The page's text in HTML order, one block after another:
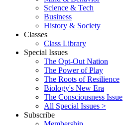
Science & Tech
Business
History & Society
Classes
Class Library
Special Issues
The Opt-Out Nation
The Power of Play
The Roots of Resilience
Biology's New Era
The Consciousness Issue
All Special Issues >
Subscribe